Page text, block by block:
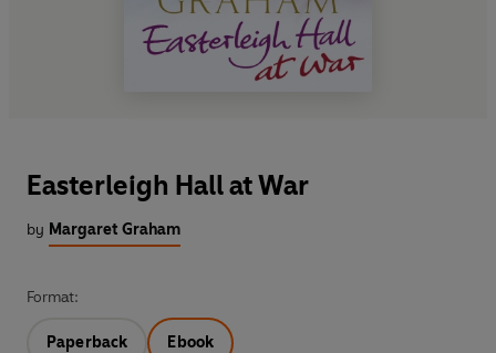
Easterleigh Hall at War
by Margaret Graham
Format:
Paperback Ebook